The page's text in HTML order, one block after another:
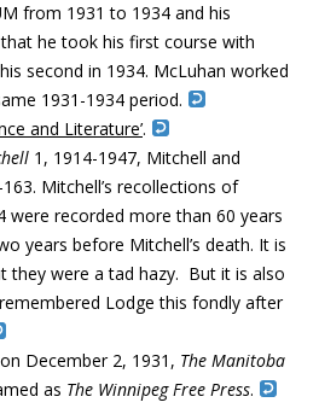
from 1931 to 1934 and his
he took his first course with
second in 1934. McLuhan worked
1931-1934 period.
and Literature’.
1, 1914-1947, Mitchell and
Mitchell’s recollections of
were recorded more than 60 years
years before Mitchell’s death. It is
they were a tad hazy. But it is also
Lodge this fondly after
December 2, 1931, The Manitoba
as The Winnipeg Free Press.